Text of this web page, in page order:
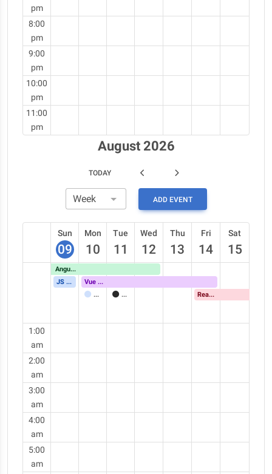
pm
8:00
pm
9:00
pm
10:00
pm
11:00
pm
TODAY
August 2026
ADD EVENT
Sun
09
Mon
10
Tue
11
Wed
12
Thu
13
Fri
14
Sat
15
Angular Meetup
JS Conference
Vue Meetup
Meeting Call React Meetup
1:00
am
2:00
am
3:00
am
4:00
am
5:00
am